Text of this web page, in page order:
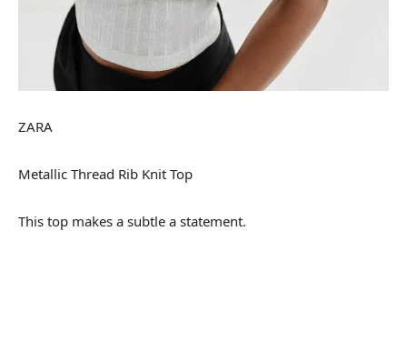
ZARA
Metallic Thread Rib Knit Top
This top makes a subtle a statement.